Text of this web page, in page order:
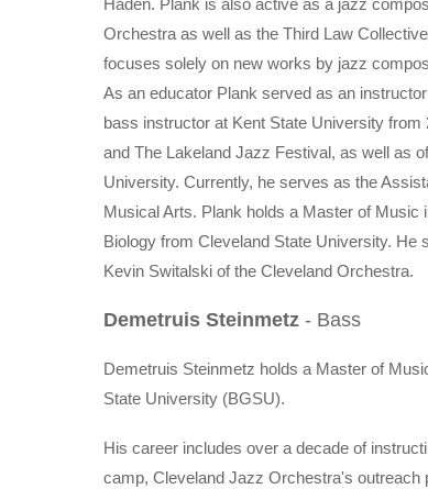
Haden. Plank is also active as a jazz
Orchestra as well as the Third Law
focuses solely on new works by jazz
As an educator Plank served as an
bass instructor at Kent State University
and The Lakeland Jazz Festival, as well as
University. Currently, he serves as the
Musical Arts. Plank holds a Master of
Biology from Cleveland State University.
Kevin Switalski of the Cleveland Orchestra.
Demetruis Steinmetz- Bass
Demetruis Steinmetz holds a Master of
State University (BGSU).
His career includes over a decade of
camp, Cleveland Jazz Orchestra's outreach